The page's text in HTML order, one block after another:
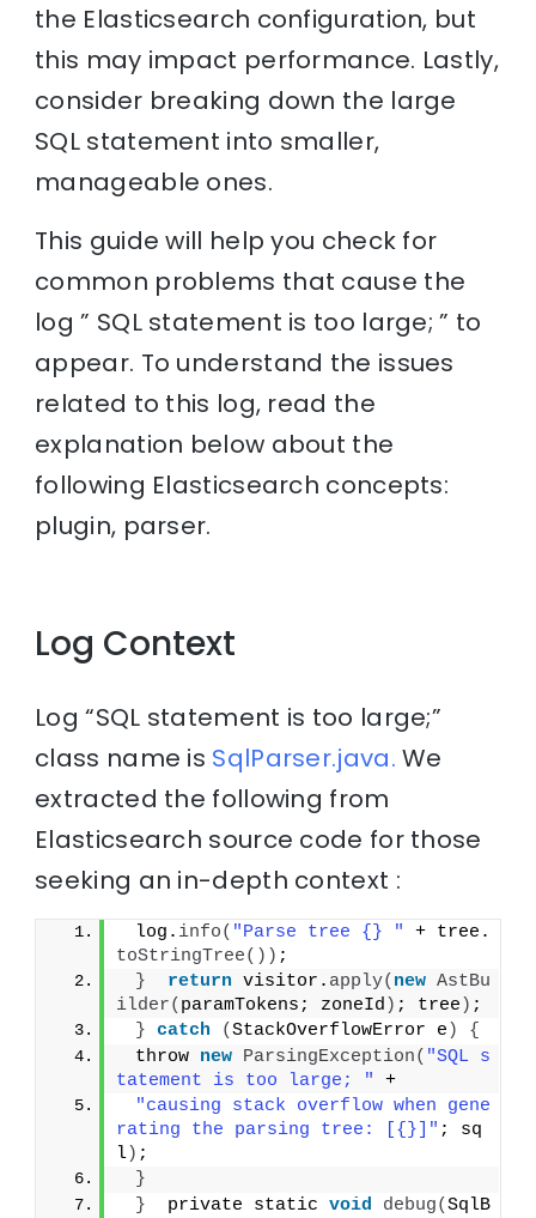
the Elasticsearch configuration, but
this may impact performance. Lastly,
consider breaking down the large
SQL statement into smaller,
manageable ones.
This guide will help you check for
common problems that cause the
log ” SQL statement is too large; ” to
appear. To understand the issues
related to this log, read the
explanation below about the
following Elasticsearch concepts:
plugin, parser.
Log Context
Log “SQL statement is too large;”
class name is SqlParser.java. We
extracted the following from
Elasticsearch source code for those
seeking an in-depth context :
log. info( "Parse tree {} "
+ tree.
toStringTree()) ;
}
return visitor. apply( new AstBu
ilder( paramTokens; zoneId ) ; tree ) ;
} catch (StackOverflowError e )
{
throw new ParsingException( "SQL s
tatement is too large; "
+
"causing stack overflow when gene
rating the parsing tree: [{}]" ; sq
l) ;
}
}
  private static
void debug(SqlB